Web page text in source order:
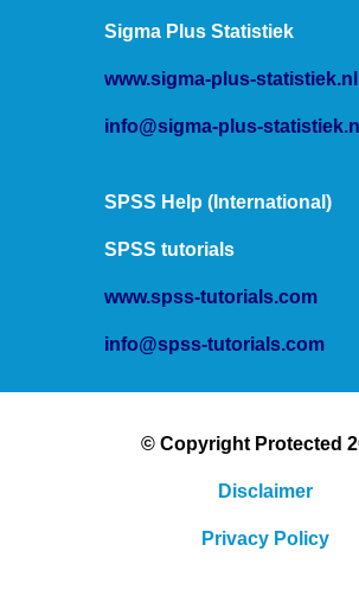
Sigma Plus Statistiek
www.sigma-plus-statistiek.nl
info@sigma-plus-statistiek.nl
SPSS Help (International)
SPSS tutorials
www.spss-tutorials.com
info@spss-tutorials.com
© Copyright Protected
Disclaimer
Privacy Policy